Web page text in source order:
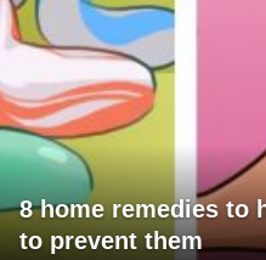
8 home remedies to
to prevent them